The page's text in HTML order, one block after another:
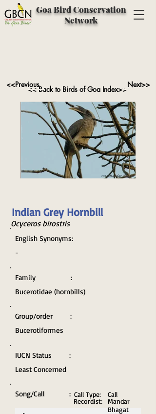
Goa Bird Conservation
Network
<< Back to Birds of Goa Index>>
Next>>
<<Previous
Indian Grey Hornbill
Ocyceros birostris
English Synonyms:
-
Family :
Bucerotidae (hornbills)
Group/order :
Bucerotiformes
IUCN Status :
Least Concerned
Song/Call : Call
Call Type:
Recordist:
Mandar
Bhagat